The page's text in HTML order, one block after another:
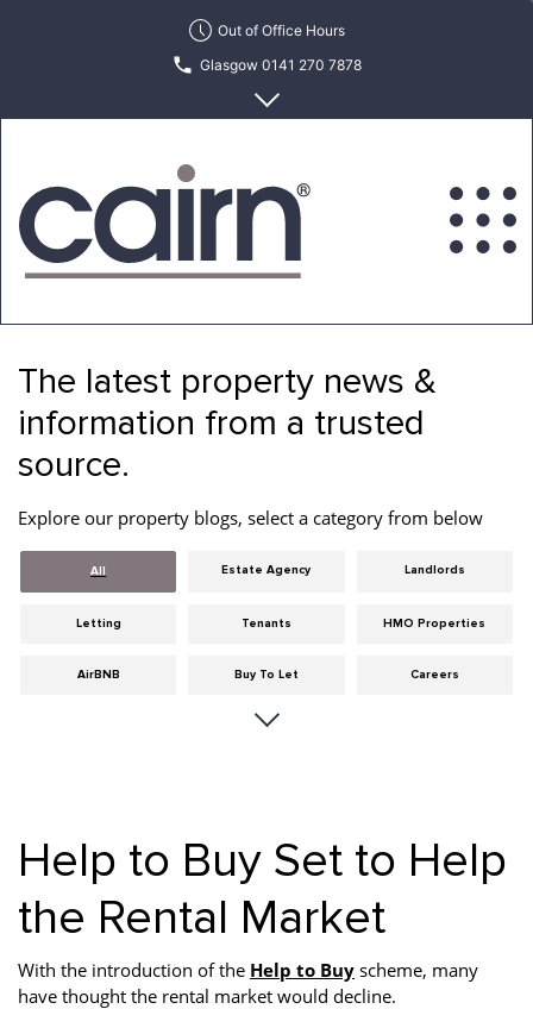
Out of Office Hours
Glasgow 0141 270 7878
Edinburgh 0131 622 6215
Estate
Letting
Agency
The latest property news &
information from a trusted
source.
Explore our property blogs, select a category from below
All Estate Agency Landlords
Letting Tenants HMO Properties
AirBNB Buy To Let Careers
Dumfries & Galloway
Landlord Insurance Legislation Maintenance
Meet The Team News
Properties Properties For Sale Property Careers
Help to Buy Set to Help
the Rental Market
With the introduction of the Help to Buy scheme, many
have thought the rental market would decline.